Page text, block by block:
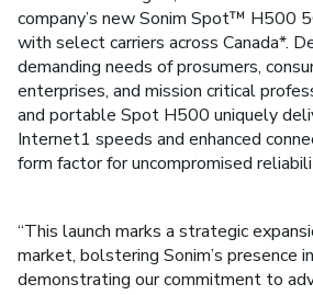
company’s new Sonim Spot™ H500
with select carriers across Canada*.
demanding needs of prosumers,
enterprises, and mission critical
and portable Spot H500 uniquely
Internet1 speeds and enhanced
form factor for uncompromised
“This launch marks a strategic
market, bolstering Sonim’s presence
demonstrating our commitment to